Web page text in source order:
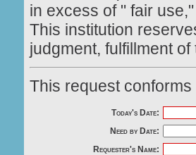
in excess of " fair
This institution
judgment, fulfillment
This request
Today's Date:
Need by Date:
Requester's Name: